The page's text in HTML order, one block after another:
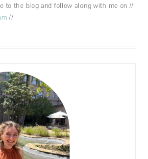
to the blog and follow along with me on //
//